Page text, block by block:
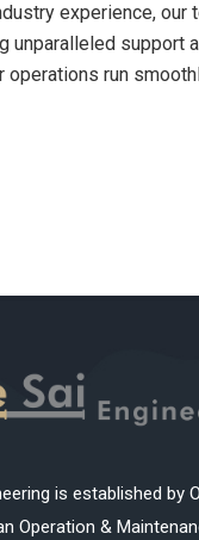
experience, our
unparalleled support
operations run
is established by
Operation &